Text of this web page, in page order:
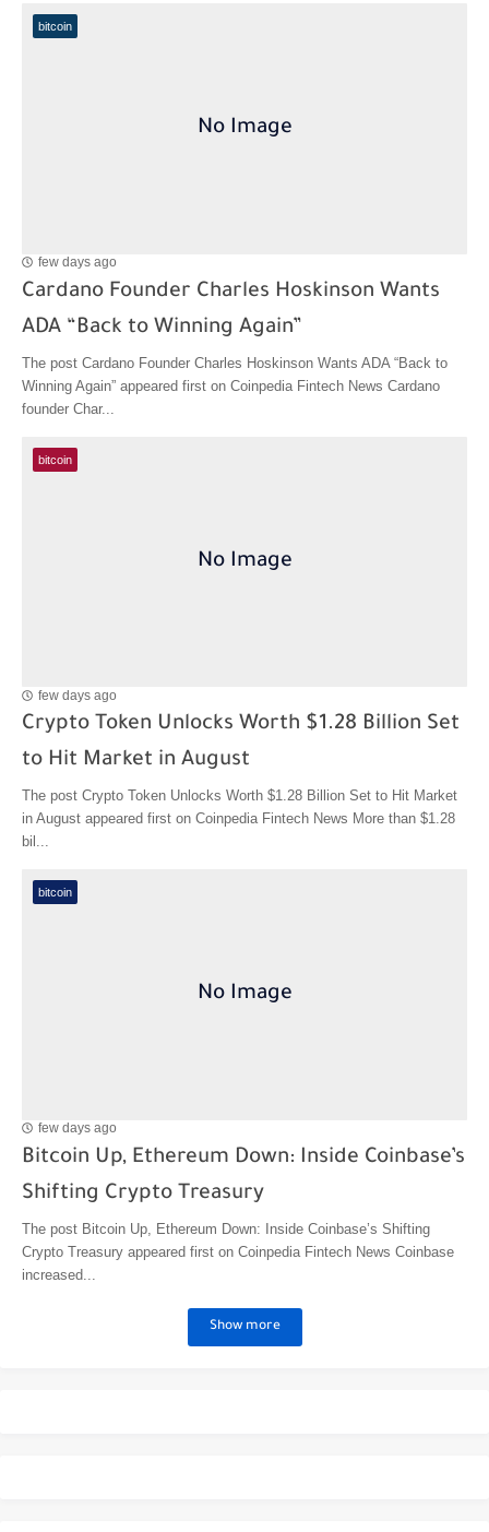
bitcoin
few days ago
Cardano Founder Charles Hoskinson Wants
ADA “Back to Winning Again”
The post Cardano Founder Charles Hoskinson Wants ADA “Back to
Winning Again” appeared first on Coinpedia Fintech News Cardano
founder Char...
bitcoin
few days ago
Crypto Token Unlocks Worth $1.28 Billion Set
to Hit Market in August
The post Crypto Token Unlocks Worth $1.28 Billion Set to Hit Market
in August appeared first on Coinpedia Fintech News More than $1.28
bil...
bitcoin
few days ago
Bitcoin Up, Ethereum Down: Inside Coinbase’s
Shifting Crypto Treasury
The post Bitcoin Up, Ethereum Down: Inside Coinbase’s Shifting
Crypto Treasury appeared first on Coinpedia Fintech News Coinbase
increased...
Show more